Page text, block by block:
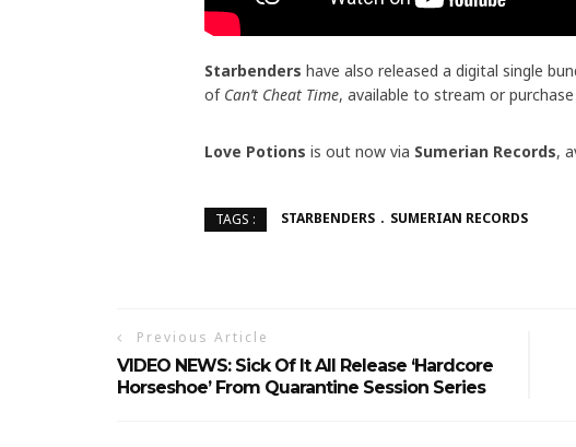
Starbenders have also released a digital single
of Can’t Cheat Time, available to stream or purchase
Love Potions is out now via Sumerian Records,
TAGS : STARBENDERS SUMERIAN RECORDS
Previous Article
VIDEO NEWS: Sick Of It All Release ‘Hardcore
Horseshoe’ From Quarantine Session Series